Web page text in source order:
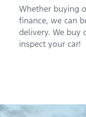
Whether buying
finance, we can
delivery. We buy
inspect your car!